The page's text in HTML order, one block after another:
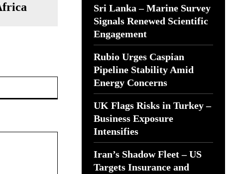
Sri Lanka – Marine Survey
Signals Renewed Scientific
Engagement
Rubio Urges Caspian
Pipeline Stability Amid
Energy Concerns
UK Flags Risks in Turkey –
Business Exposure
Intensifies
Iran’s Shadow Fleet – US
Targets Insurance and